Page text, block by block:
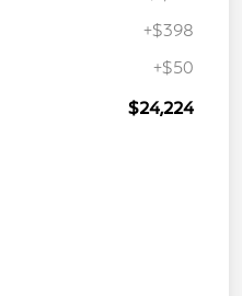
+$398
+$50
$24,224